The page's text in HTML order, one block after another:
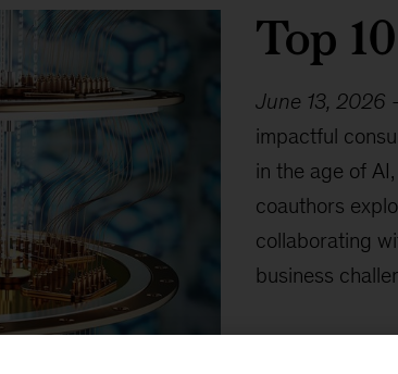
Top
June 13, 2026 -
impactful
in the age of
coauthors
collaborating
business